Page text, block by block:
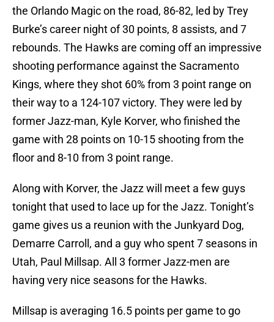
the Orlando Magic on the road, 86-82, led by Trey
Burke’s career night of 30 points, 8 assists, and 7
rebounds. The Hawks are coming off an impressive
shooting performance against the Sacramento
Kings, where they shot 60% from 3 point range on
their way to a 124-107 victory. They were led by
former Jazz-man, Kyle Korver, who finished the
game with 28 points on 10-15 shooting from the
floor and 8-10 from 3 point range.
Along with Korver, the Jazz will meet a few guys
tonight that used to lace up for the Jazz. Tonight’s
game gives us a reunion with the Junkyard Dog,
Demarre Carroll, and a guy who spent 7 seasons in
Utah, Paul Millsap. All 3 former Jazz-men are
having very nice seasons for the Hawks.
Millsap is averaging 16.5 points per game to go